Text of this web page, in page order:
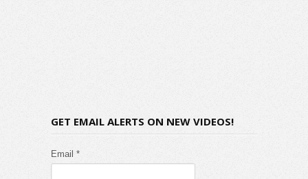
GET EMAIL ALERTS ON NEW VIDEOS!
Email *